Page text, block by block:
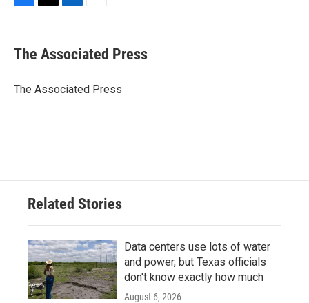
e
b
o
t
r
k
e
I
i
l
The Associated Press
The Associated Press
Related Stories
Data centers use lots of water
and power, but Texas officials
don't know exactly how much
August 6, 2026